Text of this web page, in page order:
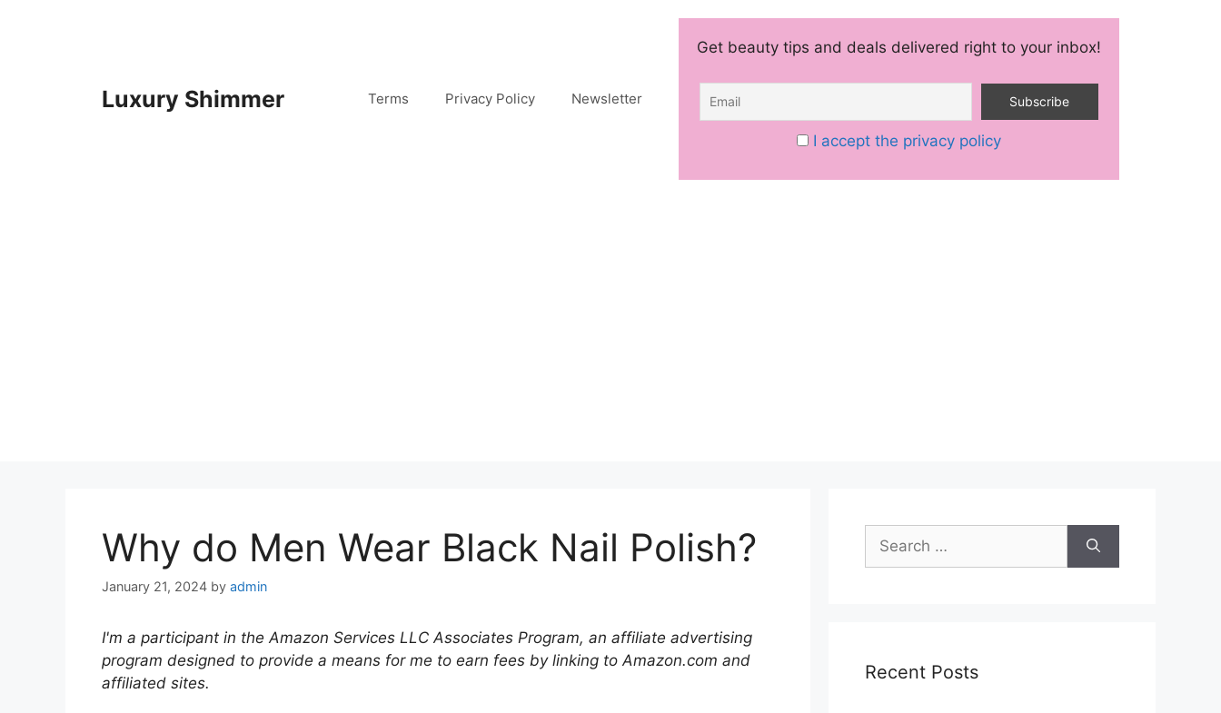
Luxury Shimmer Terms Privacy Policy Newsletter
Get beauty tips and deals delivered right to your inbox!
I accept the privacy policy
Why do Men Wear Black Nail Polish?
January 21, 2024 by admin
I'm a participant in the Amazon Services LLC Associates Program, an affiliate advertising
program designed to provide a means for me to earn fees by linking to Amazon.com and
affiliated sites.
for:
Recent Posts